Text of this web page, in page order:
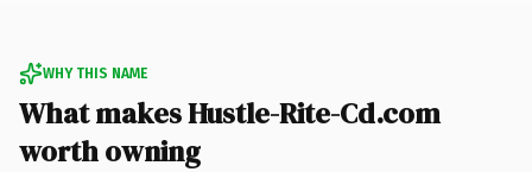
WHY THIS NAME
What makes Hustle-Rite-Cd.com
worth owning